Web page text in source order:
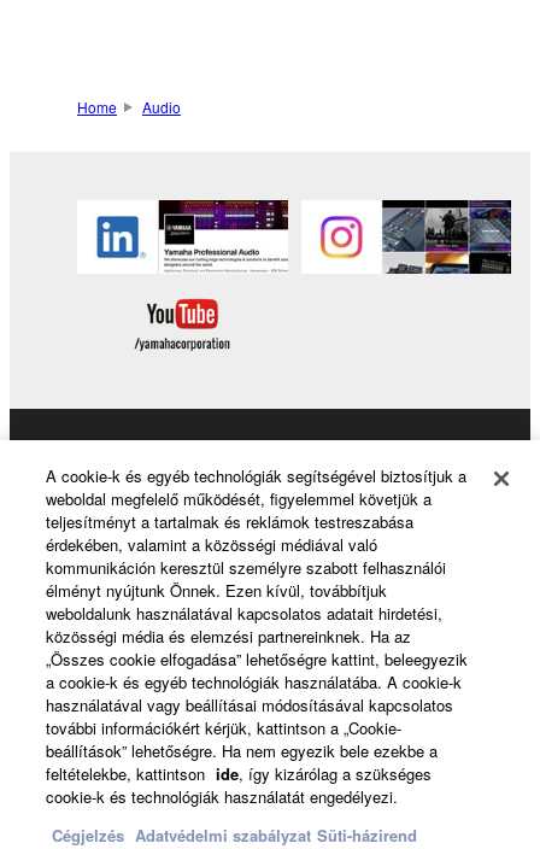
Home Audio
News
About Yamaha
Magyarország - English
Consumer
A cookie-k és egyéb technológiák segítségével biztosítjuk a
weboldal megfelelő működését, figyelemmel követjük a
teljesítményt a tartalmak és reklámok testreszabása
érdekében, valamint a közösségi médiával való
kommunikáción keresztül személyre szabott felhasználói
élményt nyújtunk Önnek. Ezen kívül, továbbítjuk
weboldalunk használatával kapcsolatos adatait hirdetési,
közösségi média és elemzési partnereinknek. Ha az
„Összes cookie elfogadása” lehetőségre kattint, beleegyezik
a cookie-k és egyéb technológiák használatába. A cookie-k
használatával vagy beállításai módosításával kapcsolatos
további információkért kérjük, kattintson a „Cookie-
beállítások” lehetőségre. Ha nem egyezik bele ezekbe a
feltételekbe, kattintson ide, így kizárólag a szükséges
cookie-k és technológiák használatát engedélyezi.
Cégjelzés Adatvédelmi szabályzat Süti-házirend